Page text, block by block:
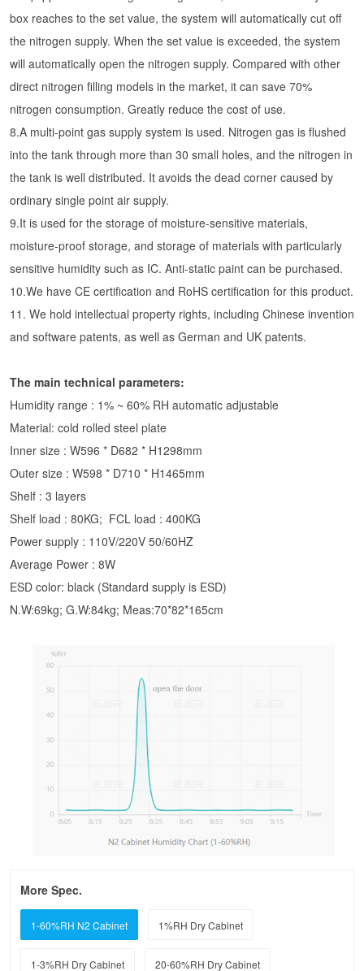
box reaches to the set value, the system will automatically cut off
the nitrogen supply. When the set value is exceeded, the system
will automatically open the nitrogen supply. Compared with other
direct nitrogen filling models in the market, it can save 70%
nitrogen consumption. Greatly reduce the cost of use.
8.A multi-point gas supply system is used. Nitrogen gas is flushed
into the tank through more than 30 small holes, and the nitrogen in
the tank is well distributed. It avoids the dead corner caused by
ordinary single point air supply.
9.It is used for the storage of moisture-sensitive materials,
moisture-proof storage, and storage of materials with particularly
sensitive humidity such as IC. Anti-static paint can be purchased.
10.We have CE certification and RoHS certification for this product.
11. We hold intellectual property rights, including Chinese invention
and software patents, as well as German and UK patents.
The main technical parameters:
Humidity range : 1% ~ 60% RH automatic adjustable
Material: cold rolled steel plate
Inner size : W596 * D682 * H1298mm
Outer size : W598 * D710 * H1465mm
Shelf : 3 layers
Shelf load : 80KG; FCL load : 400KG
Power supply : 110V/220V 50/60HZ
Average Power : 8W
ESD color: black (Standard supply is ESD)
N.W:69kg; G.W:84kg; Meas:70*82*165cm
More Spec.
1-60%RH N2 Cabinet 1%RH Dry Cabinet
1-3%RH Dry Cabinet 20-60%RH Dry Cabinet